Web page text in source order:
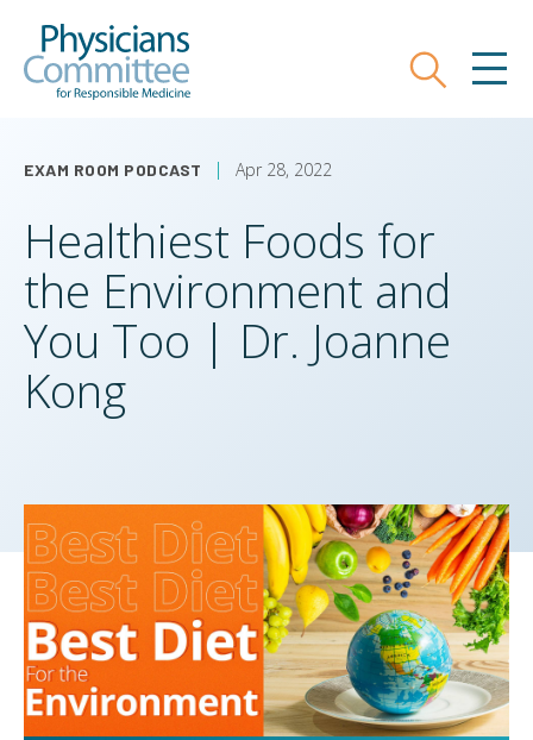
main
Search
EXAM ROOM PODCAST Apr 28, 2022
Healthiest Foods for
the Environment and
You Too | Dr. Joanne
Kong